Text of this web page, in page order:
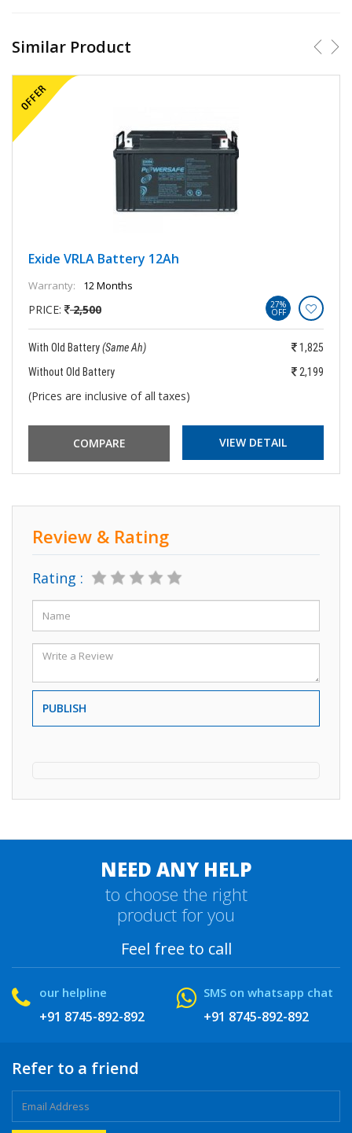
Similar Product
Exide VRLA Battery 12Ah
Warranty: 12 Months
PRICE: 2,500 27%
OFF
With Old Battery(Same Ah)
1,825
Without Old Battery
2,199
(Prices are inclusive of all taxes)
VIEW DETAIL
Review & Rating
Rating :
PUBLISH
NEED ANY HELP
to choose the right
product for you
Feel free to call
our helpline
+91 8745-892-892
SMS on whatsapp chat
+91 8745-892-892
Refer to a friend